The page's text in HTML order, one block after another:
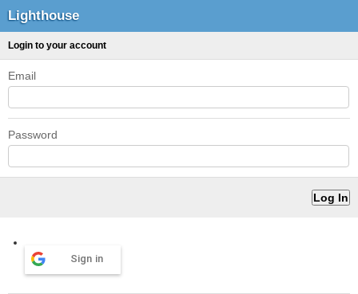
Lighthouse
Login to your account
Email
Password
Sign in